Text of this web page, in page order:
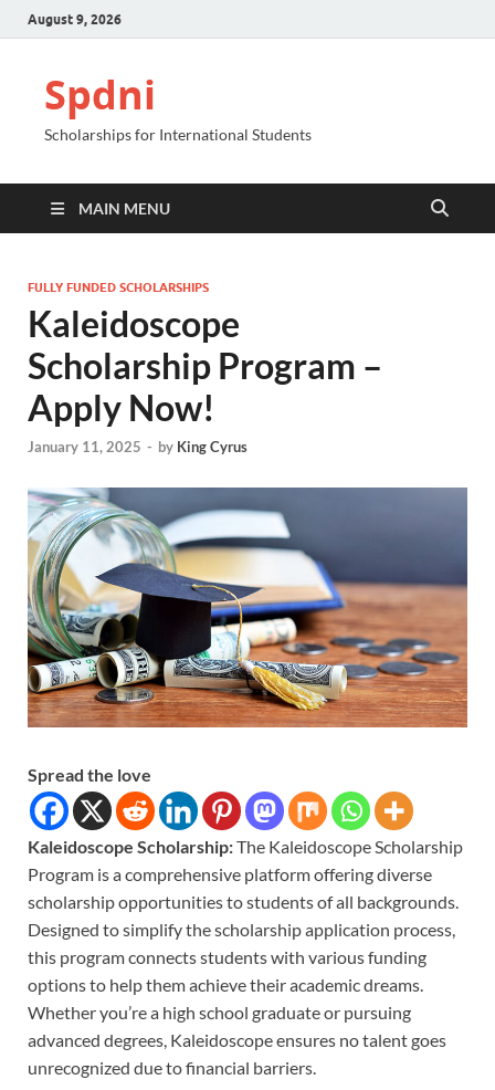
August 9, 2026
Spdni
Scholarships for International Students
MAIN MENU
FULLY FUNDED SCHOLARSHIPS
Kaleidoscope
Scholarship Program –
Apply Now!
January 11, 2025 - by King Cyrus
Spread the love
Kaleidoscope Scholarship:The Kaleidoscope Scholarship
Program is a comprehensive platform offering diverse
scholarship opportunities to students of all backgrounds.
Designed to simplify the scholarship application process,
this program connects students with various funding
options to help them achieve their academic dreams.
Whether you’re a high school graduate or pursuing
advanced degrees, Kaleidoscope ensures no talent goes
unrecognized due to financial barriers.